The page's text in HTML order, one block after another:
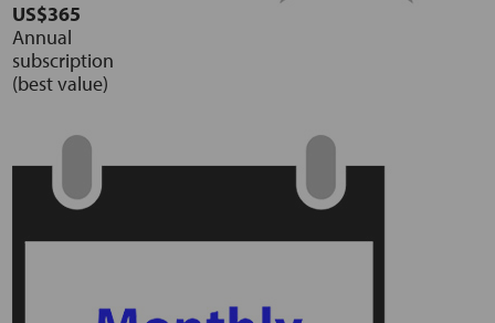
US$365
Annual
subscription
(best value)